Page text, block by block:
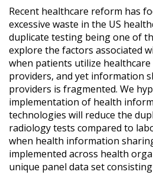
Recent healthcare reform has
excessive waste in the US
duplicate testing being one of
explore the factors associated
when patients utilize
providers, and yet information
providers is fragmented. We
implementation of health
technologies will reduce the
radiology tests compared to
when health information
implemented across health
unique panel data set